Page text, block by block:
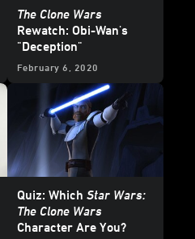
The Clone Wars
Rewatch: Obi-Wan's
"Deception"
February 6, 2020
Quiz: Which Star Wars:
The Clone Wars
Character Are You?